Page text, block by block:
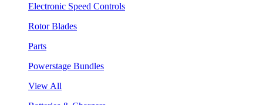
Electronic Speed Controls
Rotor Blades
Parts
Powerstage Bundles
View All